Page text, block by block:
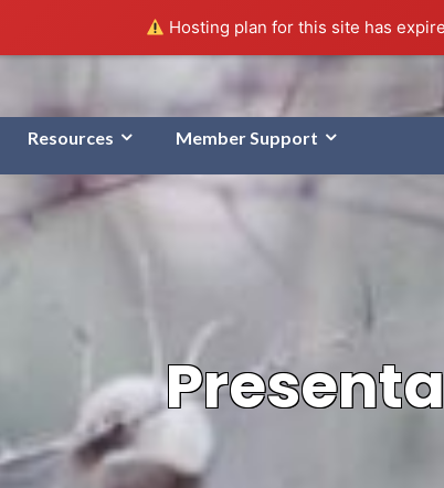
Hosting plan for this site has
Resources Member Support